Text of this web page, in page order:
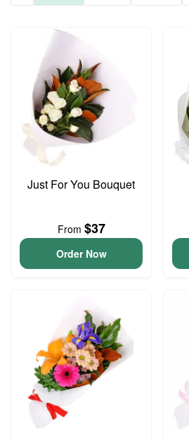
Just For You Bouquet
From $37
Order Now